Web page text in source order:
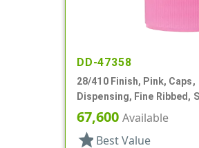
DD-47358
28/410 Finish, Pink, Caps,
Dispensing, Fine Ribbed,
Top, .243" Orf
67,600 Available
star Best Value